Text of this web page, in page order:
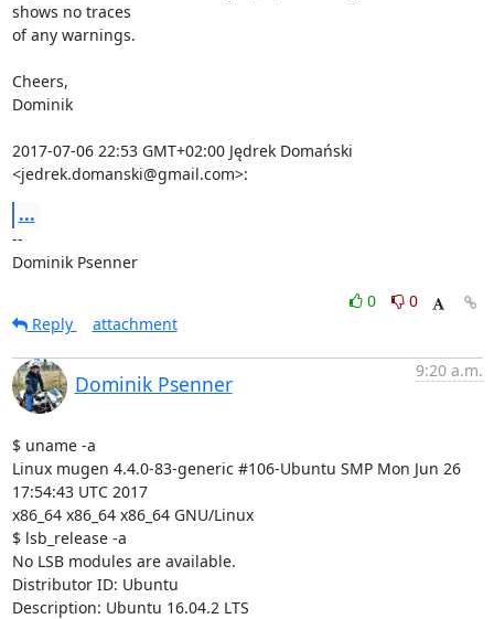
shows no traces
of any warnings.
Cheers,
Dominik
2017-07-06 22:53 GMT+02:00 Jędrek Domański
<jedrek.domanski@gmail.com>:
...
--
Dominik Psenner
0
0
Reply
attachment
Dominik Psenner
9:20 a.m.
$ uname -a
Linux mugen 4.4.0-83-generic #106-Ubuntu SMP Mon Jun 26
17:54:43 UTC 2017
x86_64 x86_64 x86_64 GNU/Linux
$ lsb_release -a
No LSB modules are available.
Distributor ID: Ubuntu
Description: Ubuntu 16.04.2 LTS